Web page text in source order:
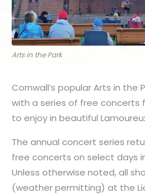
Arts in the Park
Cornwall’s popular Arts in the
with a series of free concerts
to enjoy in beautiful
The annual concert series
free concerts on select days
Unless otherwise noted, all
(weather permitting) at the